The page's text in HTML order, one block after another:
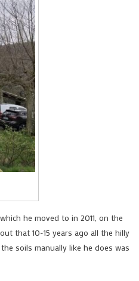
he moved to in 2011, on the
that 10-15 years ago all the hilly
soils manually like he does was